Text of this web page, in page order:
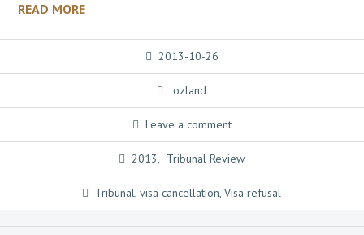
READ MORE
2013-10-26
ozland
Leave a comment
2013, Tribunal Review
Tribunal,visa cancellation,Visa refusal